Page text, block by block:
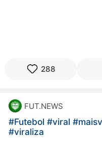
288
FUT.NEWS
#Futebol#viral
#viraliza